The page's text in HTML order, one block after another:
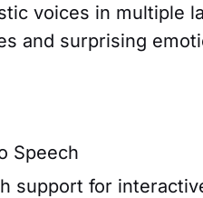
voices in multiple
and surprising
Speech
support for